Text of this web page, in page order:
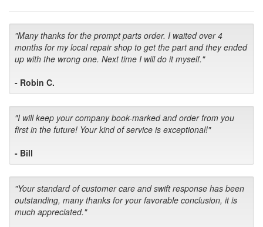
"Many thanks for the prompt parts order. I waited over 4
months for my local repair shop to get the part and they ended
up with the wrong one. Next time I will do it myself."
- Robin C.
"I will keep your company book-marked and order from you
first in the future! Your kind of service is exceptional!"
- Bill
"Your standard of customer care and swift response has been
outstanding, many thanks for your favorable conclusion, it is
much appreciated."